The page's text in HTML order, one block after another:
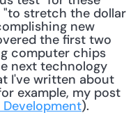
stretch the dollar
new
the first two
computer chips
next technology
I've written about
example, my post
).